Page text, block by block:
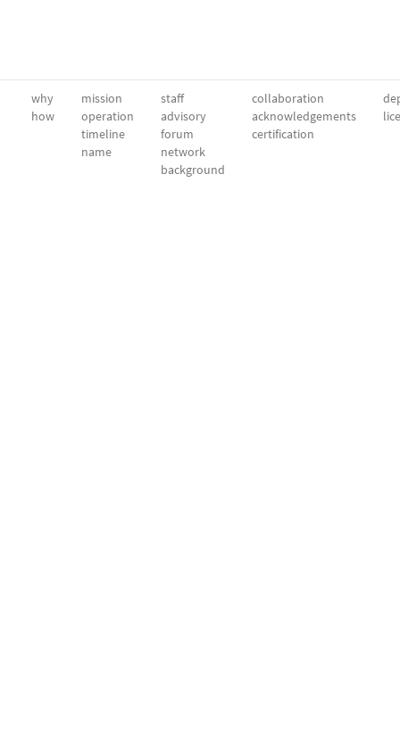
why
how
mission
operation
timeline
name
staff
advisory
forum
network
background
collaboration
acknowledgements
certification